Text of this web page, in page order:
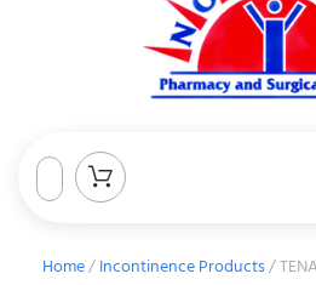
Home/Incontinence Products/